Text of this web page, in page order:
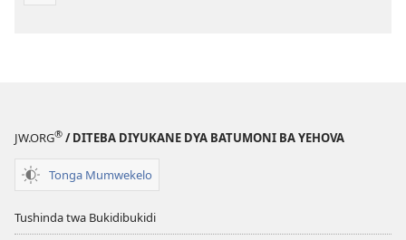
JW.ORG® / DITEBA DIYUKANE DYA BATUMONI BA YEHOVA
Tonga Mumwekelo
Tushinda twa Bukidibukidi